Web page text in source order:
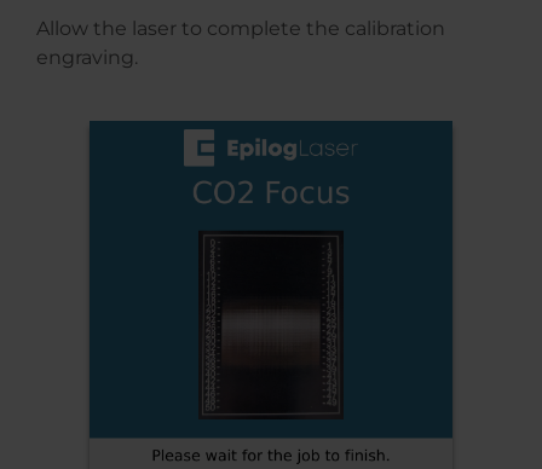
Allow the laser to complete the calibration
engraving.